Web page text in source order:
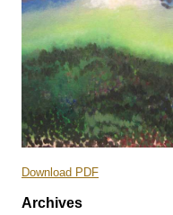
Download PDF
Archives